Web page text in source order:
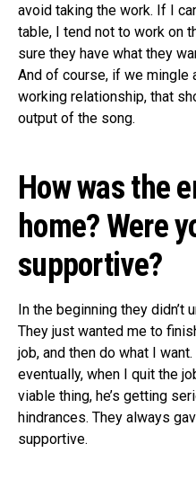
avoid taking the work. If I
table, I tend not to work on
sure they have what they
And of course, if we mingle
working relationship, that
output of the song.
How was the
home? Were
supportive?
In the beginning they didn’t
They just wanted me to
job, and then do what I
eventually, when I quit the
viable thing, he’s getting
hindrances. They always
supportive.